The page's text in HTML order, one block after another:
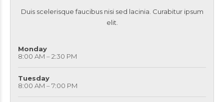
Duis scelerisque faucibus nisi sed lacinia. Curabitur ipsum
elit.
Monday
8:00 AM – 2:30 PM
Tuesday
8:00 AM – 7:00 PM